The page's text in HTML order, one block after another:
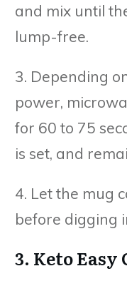
and mix until
lump-free.
3. Depending
power,
for 60 to 75
is set, and
4. Let the mug
before digging
3. Keto